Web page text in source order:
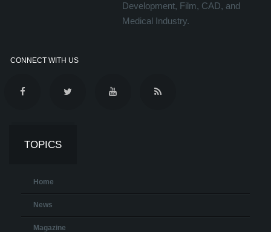
Development, Film, CAD, and
Medical Industry.
CONNECT WITH US
TOPICS
Home
News
Magazine